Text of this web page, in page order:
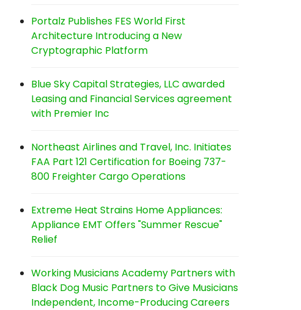
Portalz Publishes FES World First
Architecture Introducing a New
Cryptographic Platform
Blue Sky Capital Strategies, LLC awarded
Leasing and Financial Services agreement
with Premier Inc
Northeast Airlines and Travel, Inc. Initiates
FAA Part 121 Certification for Boeing 737-
800 Freighter Cargo Operations
Extreme Heat Strains Home Appliances:
Appliance EMT Offers "Summer Rescue"
Relief
Working Musicians Academy Partners with
Black Dog Music Partners to Give Musicians
Independent, Income-Producing Careers